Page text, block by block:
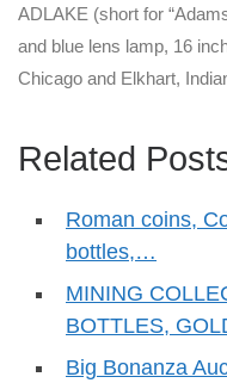
ADLAKE (short for
and blue lens lamp, 16
Chicago and Elkhart,
Related
Roman coins,
bottles,…
MINING
BOTTLES,
Big Bonanza